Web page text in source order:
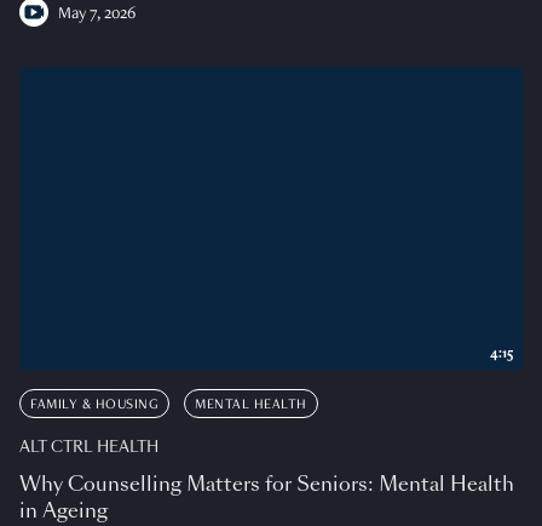
May 7, 2026
FAMILY & HOUSING MENTAL HEALTH
ALT CTRL HEALTH
Why Counselling Matters for Seniors: Mental Health
in Ageing
4:15